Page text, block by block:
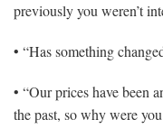
previously you weren’t
• “Has something
• “Our prices have been
the past, so why were